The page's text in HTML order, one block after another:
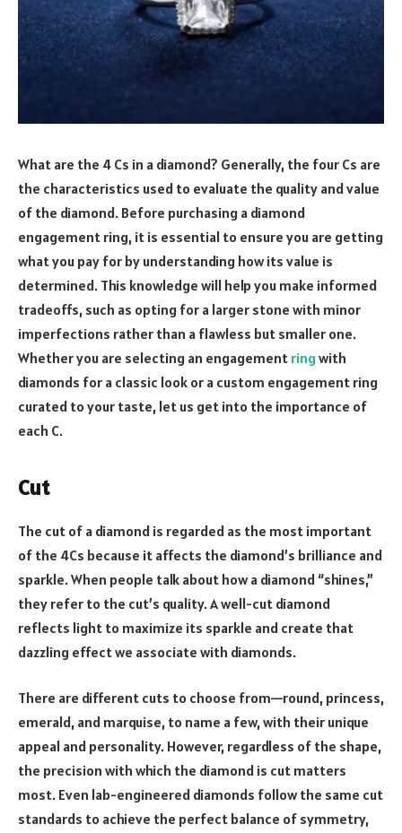
What are the 4 Cs in a diamond? Generally, the four Cs are
the characteristics used to evaluate the quality and value
of the diamond. Before purchasing a diamond
engagement ring, it is essential to ensure you are getting
what you pay for by understanding how its value is
determined. This knowledge will help you make informed
tradeoffs, such as opting for a larger stone with minor
imperfections rather than a flawless but smaller one.
Whether you are selecting an engagement ringwith
diamonds for a classic look or a custom engagement ring
curated to your taste, let us get into the importance of
each C.
Cut
The cut of a diamond is regarded as the most important
of the 4Cs because it affects the diamond’s brilliance and
sparkle. When people talk about how a diamond “shines,”
they refer to the cut’s quality. A well-cut diamond
reflects light to maximize its sparkle and create that
dazzling effect we associate with diamonds.
There are different cuts to choose from—round, princess,
emerald, and marquise, to name a few, with their unique
appeal and personality. However, regardless of the shape,
the precision with which the diamond is cut matters
most. Even lab-engineered diamonds follow the same cut
standards to achieve the perfect balance of symmetry,